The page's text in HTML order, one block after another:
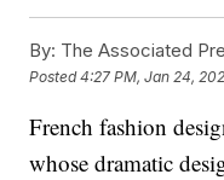
By: The Associated
Posted4:27 PM, Jan 24,
French fashion
whose dramatic